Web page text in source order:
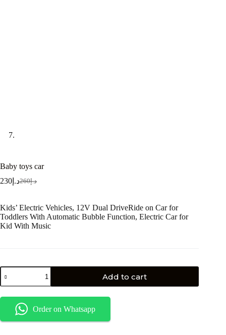
Baby toys car
د.إ260د.إ 230
Kids’ Electric Vehicles, 12V Dual DriveRide on Car for
Toddlers With Automatic Bubble Function, Electric Car for
Kid With Music
Add to cart
Order on Whatsapp